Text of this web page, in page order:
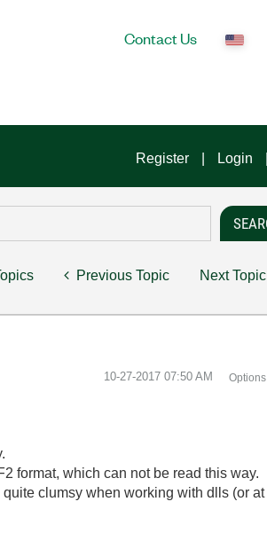
Contact Us
Register Login
Previous Topic Next Topic
‎10-27-2017 07:50 AM Options
format, which can not be read this way.
clumsy when working with dlls (or at